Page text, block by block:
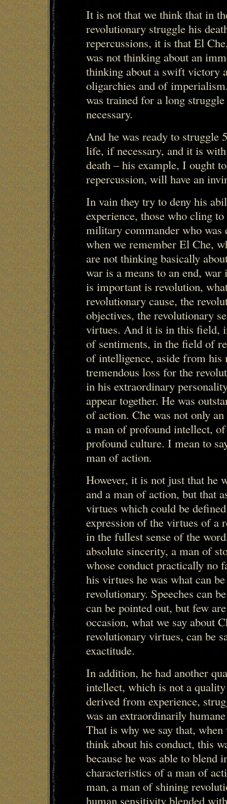
It is not that we think that in
revolutionary struggle his
repercussions, it is that El
was not thinking about an
thinking about a swift victory
oligarchies and of
was trained for a long
necessary.
And he was ready to struggle
life, if necessary, and it is
death – his example, I ought
repercussion, will have an
In vain they try to deny his
experience, those who cling
military commander who was
when we remember El Che,
are not thinking basically
war is a means to an end,
is important is revolution,
revolutionary cause, the
objectives, the revolutionary
virtues. And it is in this field,
of sentiments, in the field of
of intelligence, aside from
tremendous loss for the
in his extraordinary
appear together. He was
of action. Che was not only
a man of profound intellect,
profound culture. I mean to
man of action.
However, it is not just that he
and a man of action, but that
virtues which could be
expression of the virtues of a
in the fullest sense of the
absolute sincerity, a man of
whose conduct practically no
his virtues he was what can
revolutionary. Speeches can
can be pointed out, but few
occasion, what we say about
revolutionary virtues, can be
exactitude.
In addition, he had another
intellect, which is not a
derived from experience,
was an extraordinarily
That is why we say that,
think about his conduct, this
because he was able to blend
characteristics of a man of
man, a man of shining
human sensitivity blended